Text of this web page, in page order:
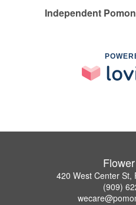
Independent
420 West Center St,
(909)